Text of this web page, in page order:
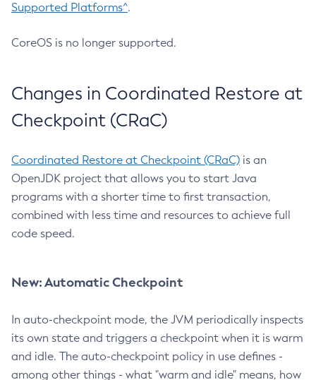
Supported Platforms^.
CoreOS is no longer supported.
Changes in Coordinated Restore at
Checkpoint (CRaC)
Coordinated Restore at Checkpoint (CRaC) is an
OpenJDK project that allows you to start Java
programs with a shorter time to first transaction,
combined with less time and resources to achieve full
code speed.
New: Automatic Checkpoint
In auto-checkpoint mode, the JVM periodically inspects
its own state and triggers a checkpoint when it is warm
and idle. The auto-checkpoint policy in use defines -
among other things - what "warm and idle" means, how